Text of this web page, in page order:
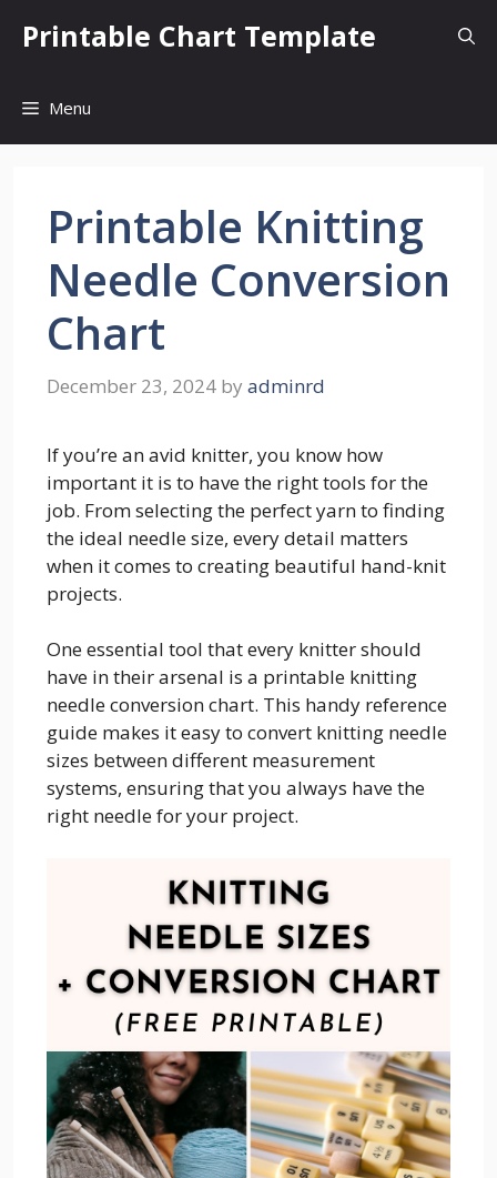
Printable Chart Template
Menu
Printable Knitting
Needle Conversion
Chart
December 23, 2024 by adminrd
If you’re an avid knitter, you know how
important it is to have the right tools for the
job. From selecting the perfect yarn to finding
the ideal needle size, every detail matters
when it comes to creating beautiful hand-knit
projects.
One essential tool that every knitter should
have in their arsenal is a printable knitting
needle conversion chart. This handy reference
guide makes it easy to convert knitting needle
sizes between different measurement
systems, ensuring that you always have the
right needle for your project.